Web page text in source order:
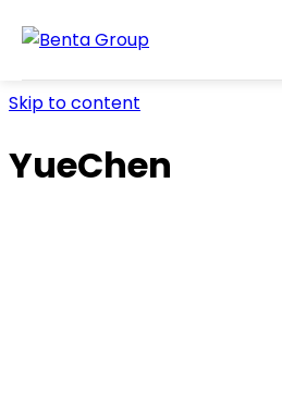
Skip to content
YueChen